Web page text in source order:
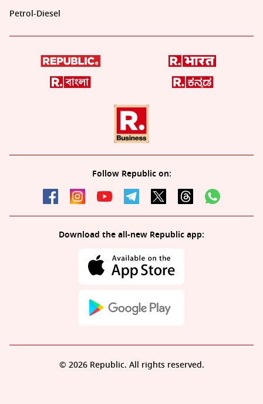
Petrol-Diesel
Follow Republic on:
Download the all-new Republic app:
© 2026 Republic. All rights reserved.